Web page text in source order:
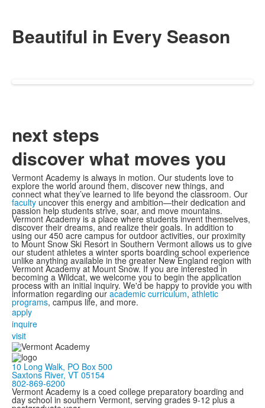
Beautiful in Every Season
next steps
discover what moves you
Vermont Academy is always in motion. Our students love to
explore the world around them, discover new things, and
connect what they’ve learned to life beyond the classroom. Our
faculty uncover this energy and ambition—their dedication and
passion help students strive, soar, and move mountains.
Vermont Academy is a place where students invent themselves,
discover their dreams, and realize their goals. In addition to
using our 450 acre campus for outdoor activities, our proximity
to Mount Snow Ski Resort in Southern Vermont allows us to give
our student athletes a winter sports boarding school experience
unlike anything available in the greater New England region with
Vermont Academy at Mount Snow. If you are interested in
becoming a Wildcat, we welcome you to begin the application
process with an initial inquiry. We'd be happy to provide you with
information regarding our academic curriculum,athletic
programs, campus life, and more.
apply
inquire
visit
10 Long Walk, PO Box 500
Saxtons River, VT 05154
802-869-6200
Vermont Academy is a coed college preparatory boarding and
day school in southern Vermont, serving grades 9-12 plus a